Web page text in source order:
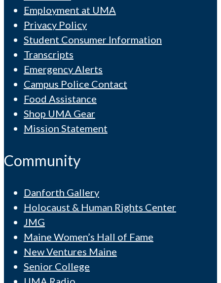
Employment at UMA
Privacy Policy
Student Consumer Information
Transcripts
Emergency Alerts
Campus Police Contact
Food Assistance
Shop UMA Gear
Mission Statement
Community
Danforth Gallery
Holocaust & Human Rights Center
JMG
Maine Women’s Hall of Fame
New Ventures Maine
Senior College